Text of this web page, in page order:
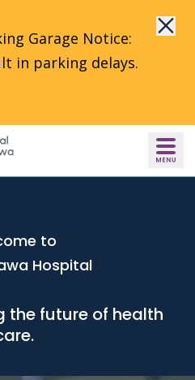
Garage Notice:
in parking delays.
to
Hospital
the future of health